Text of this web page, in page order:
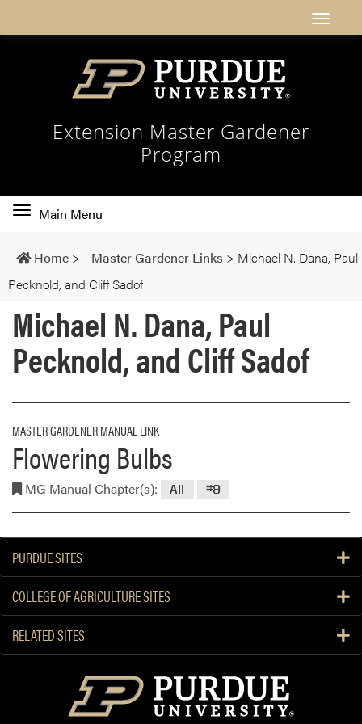
Extension Master Gardener
Program
Toggle
navigation
Main Menu
Home > Master Gardener Links > Michael N. Dana, Paul
Pecknold, and Cliff Sadof
Michael N. Dana, Paul
Pecknold, and Cliff Sadof
MASTER GARDENER MANUAL LINK
Flowering Bulbs
MG Manual Chapter(s): All #9
PURDUE SITES
COLLEGE OF AGRICULTURE SITES
RELATED SITES